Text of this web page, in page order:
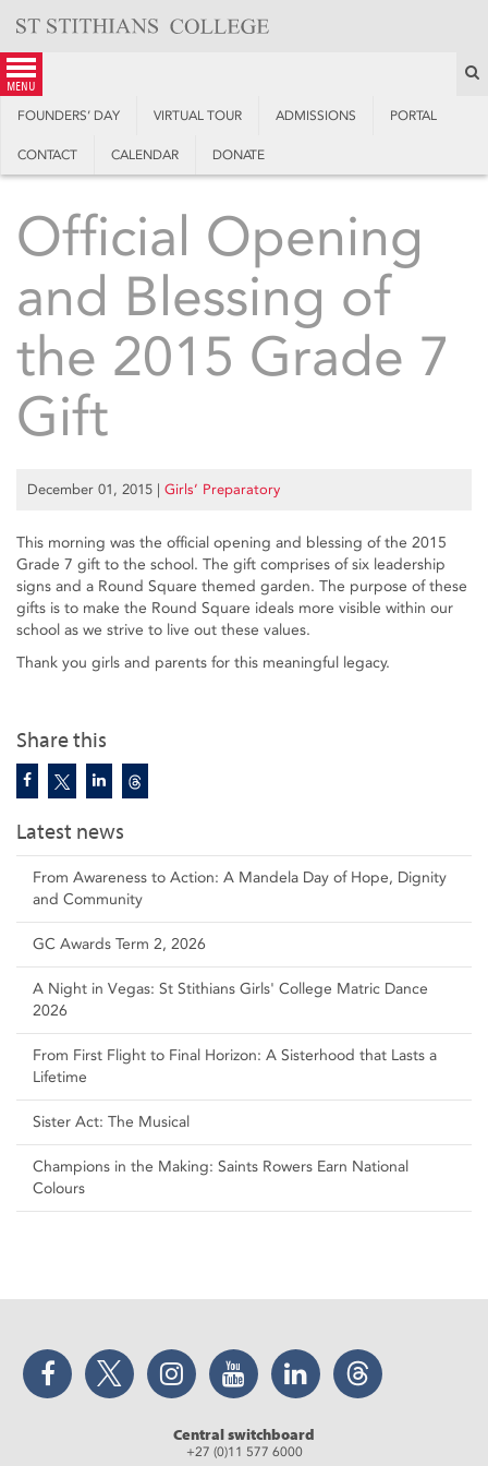
content
menu
FOUNDERS’ DAY VIRTUAL TOUR ADMISSIONS PORTAL
CONTACT CALENDAR DONATE
Share this
Latest news
From Awareness to Action: A Mandela Day of Hope, Dignity
and Community
GC Awards Term 2, 2026
A Night in Vegas: St Stithians Girls' College Matric Dance
2026
From First Flight to Final Horizon: A Sisterhood that Lasts a
Lifetime
Sister Act: The Musical
Champions in the Making: Saints Rowers Earn National
Colours
Official Opening
and Blessing of
the 2015 Grade 7
Gift
December 01, 2015 | Girls’ Preparatory
This morning was the official opening and blessing of the 2015
Grade 7 gift to the school. The gift comprises of six leadership
signs and a Round Square themed garden. The purpose of these
gifts is to make the Round Square ideals more visible within our
school as we strive to live out these values.
Thank you girls and parents for this meaningful legacy.
Facebook Twitter Instagram YouTube LinkedIn Threads
Central switchboard
+27 (0)11 577 6000